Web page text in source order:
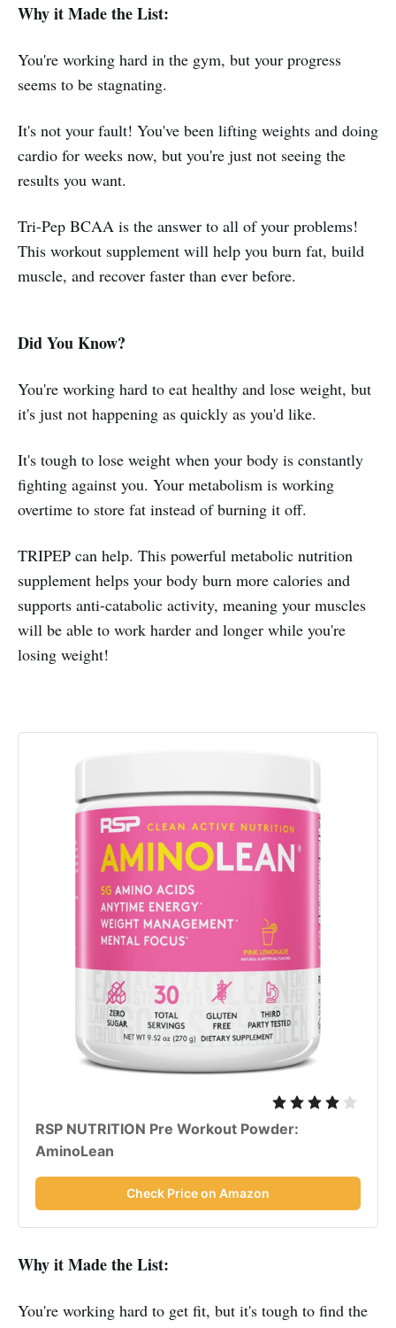
Why it Made the List:
You're working hard in the gym, but your progress
seems to be stagnating.
It's not your fault! You've been lifting weights and doing
cardio for weeks now, but you're just not seeing the
results you want.
Tri-Pep BCAA is the answer to all of your problems!
This workout supplement will help you burn fat, build
muscle, and recover faster than ever before.
Did You Know?
You're working hard to eat healthy and lose weight, but
it's just not happening as quickly as you'd like.
It's tough to lose weight when your body is constantly
fighting against you. Your metabolism is working
overtime to store fat instead of burning it off.
TRIPEP can help. This powerful metabolic nutrition
supplement helps your body burn more calories and
supports anti-catabolic activity, meaning your muscles
will be able to work harder and longer while you're
losing weight!
RSP NUTRITION Pre Workout Powder:
AminoLean
Check Price on Amazon
Why it Made the List:
You're working hard to get fit, but it's tough to find the